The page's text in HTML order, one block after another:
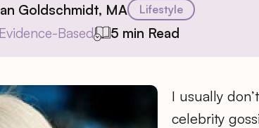
Goldschmidt, MA Lifestyle
Based 5 min Read
I usually
celebrity